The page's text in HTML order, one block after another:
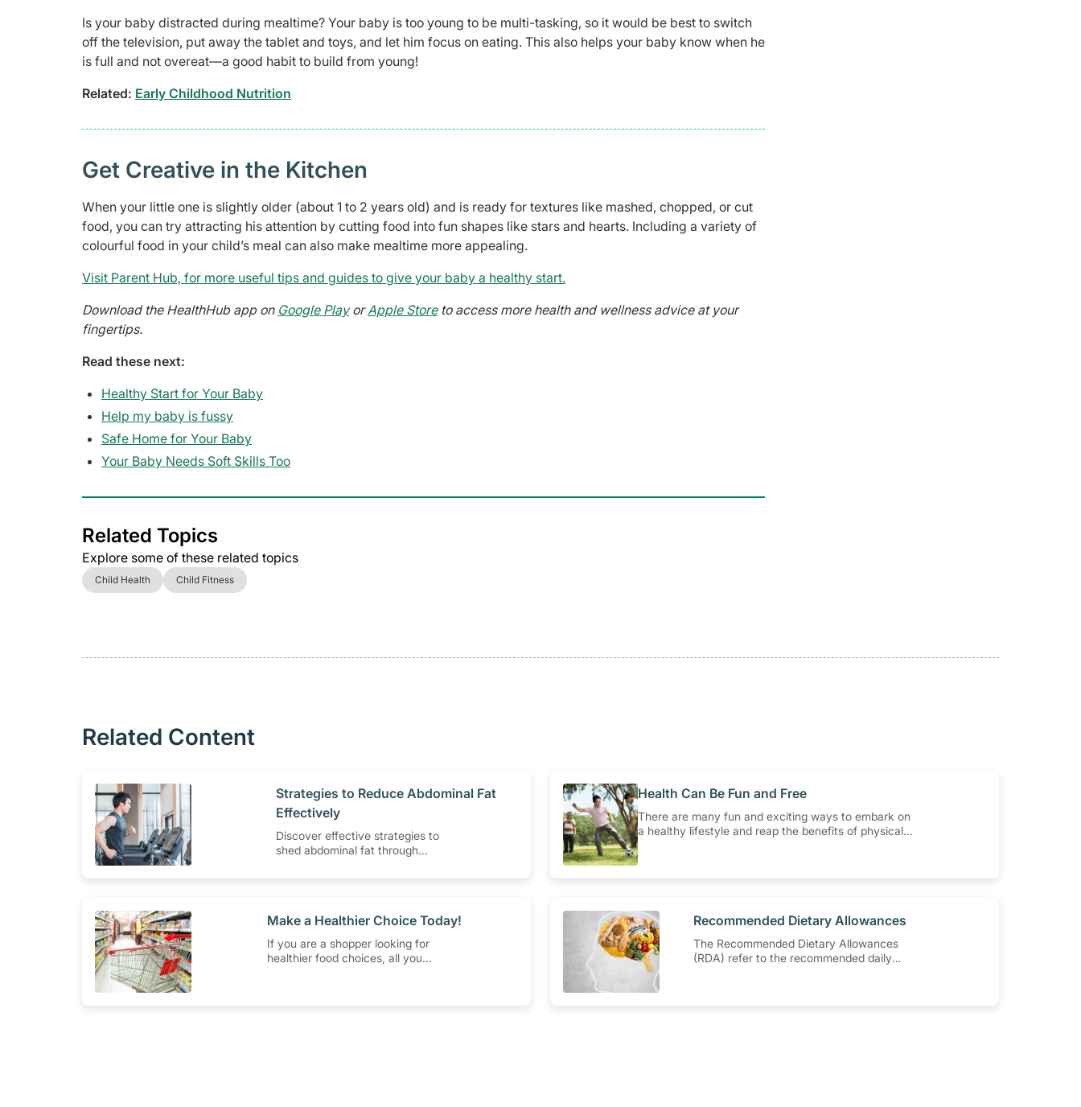
Is your baby distracted during mealtime? Your baby is too young to be multi-tasking, so it would be best to switch
off the television, put away the tablet and toys, and let him focus on eating. This also helps your baby know when he
is full and not overeat—a good habit to build from young!
Related: Early Childhood Nutrition
Get Creative in the Kitchen
When your little one is slightly older (about 1 to 2 years old) and is ready for textures like mashed, chopped, or cut
food, you can try attracting his attention by cutting food into fun shapes like stars and hearts. Including a variety of
colourful food in your child’s meal can also make mealtime more appealing.
Visit Parent Hub, for more useful tips and guides to give your baby a healthy start.
Download the HealthHub app on Google PlayorApple Storeto access more health and wellness advice at your
fingertips.
Read these next:
Healthy Start for Your Baby
Help my baby is fussy
Safe Home for Your Baby
Your Baby Needs Soft Skills Too
Related Topics
Explore some of these related topics
Child Health Child Fitness
Related Content
​Strategies to Reduce Abdominal Fat
Effectively
Discover effective strategies to
shed abdominal fat through
​Health Can Be Fun and Free
There are many fun and exciting ways to embark on
a healthy lifestyle and reap the benefits of physical
that can get you moving!
​Make a Healthier Choice Today!
If you are a shopper looking for
healthier food choices, all you
​Recommended Dietary Allowances
The Recommended Dietary Allowances
(RDA) refer to the recommended daily